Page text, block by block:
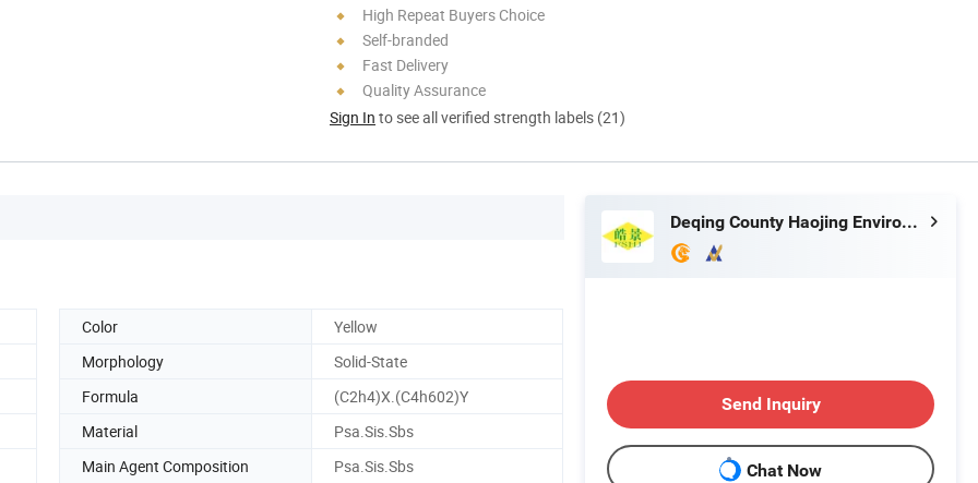
High Repeat Buyers Choice
Self-branded
Fast Delivery
Quality Assurance
Sign In to see all verified strength labels (21)
Color
Yellow
Morphology
Solid-State
Formula
(C2h4)X.(C4h602)Y
Material
Psa.Sis.Sbs
Main Agent Composition
Psa.Sis.Sbs
Deqing County Haojing Environmental Protection Technology Co., LTD
Send Inquiry
Chat Now